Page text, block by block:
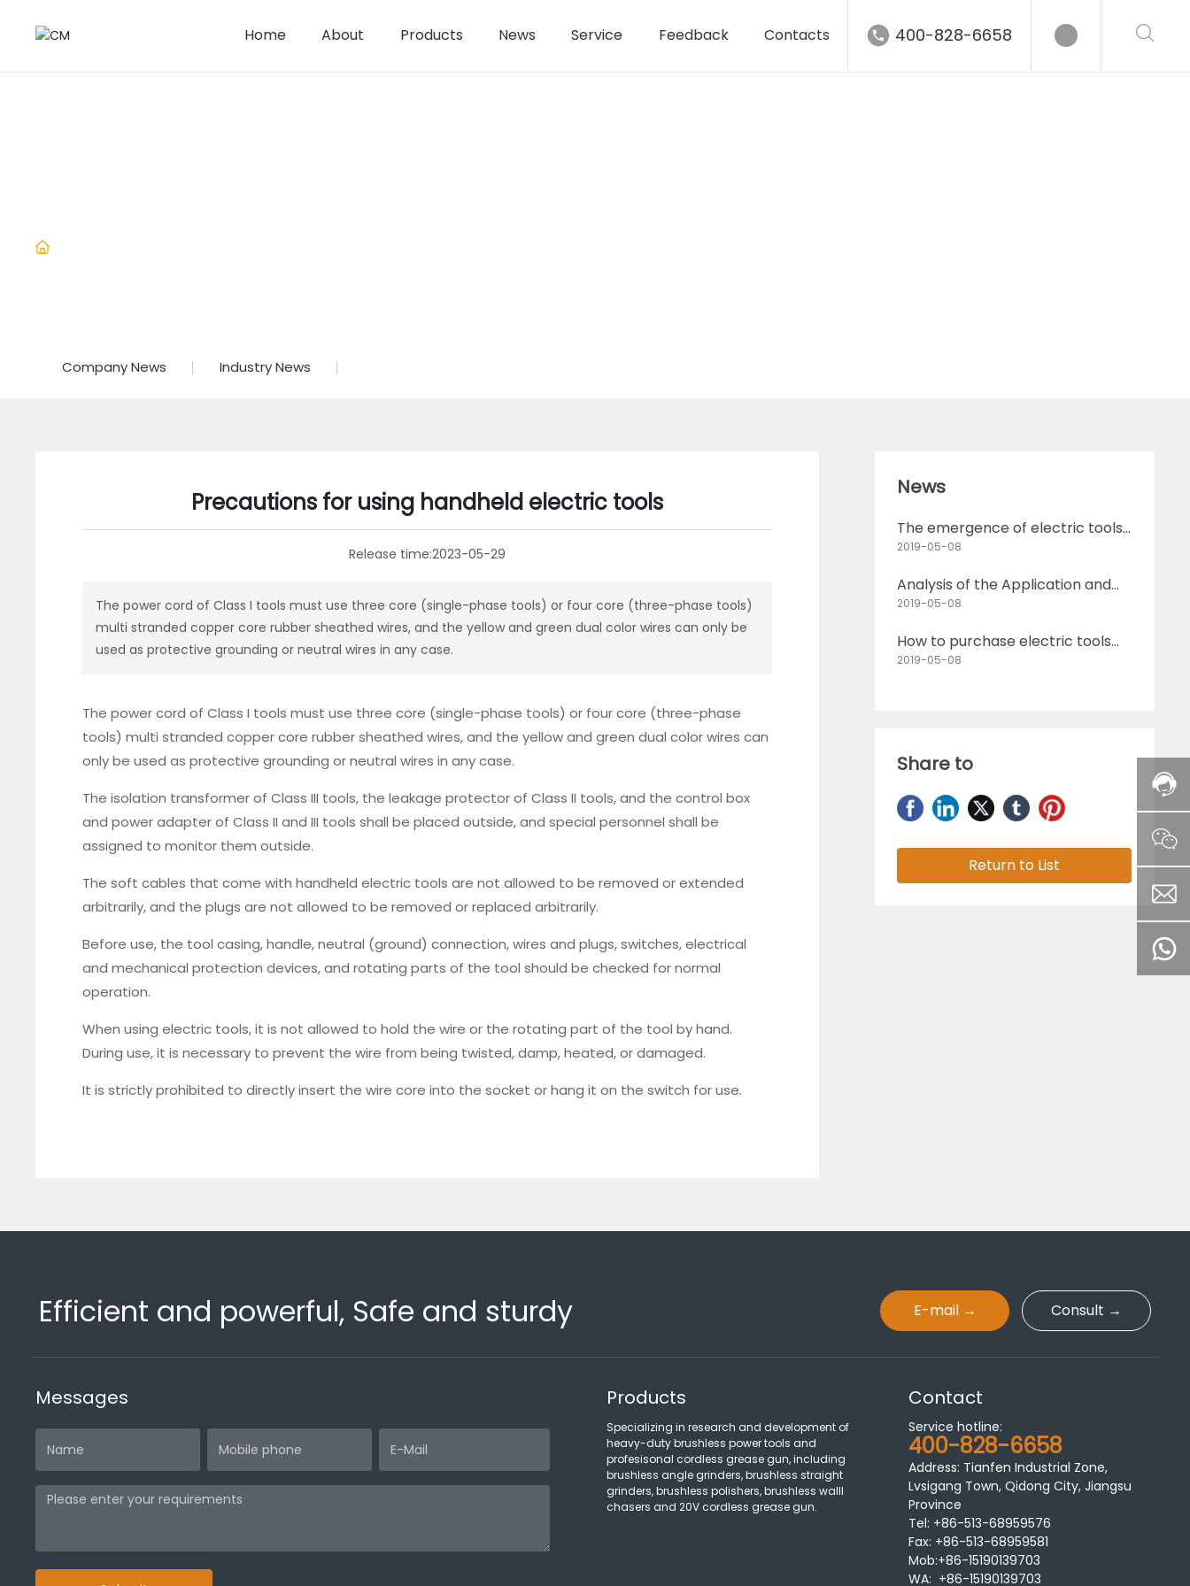
Home About Products News Service Feedback Contacts 400-828-6658
Company News Industry News
Precautions for using handheld electric tools
Release time:2023-05-29
The power cord of Class I tools must use three core (single-phase tools) or four core (three-phase tools)
multi stranded copper core rubber sheathed wires, and the yellow and green dual color wires can only be
used as protective grounding or neutral wires in any case.
The power cord of Class I tools must use three core (single-phase tools) or four core (three-phase
tools) multi stranded copper core rubber sheathed wires, and the yellow and green dual color wires can
only be used as protective grounding or neutral wires in any case.
The isolation transformer of Class III tools, the leakage protector of Class II tools, and the control box
and power adapter of Class II and III tools shall be placed outside, and special personnel shall be
assigned to monitor them outside.
The soft cables that come with handheld electric tools are not allowed to be removed or extended
arbitrarily, and the plugs are not allowed to be removed or replaced arbitrarily.
Before use, the tool casing, handle, neutral (ground) connection, wires and plugs, switches, electrical
and mechanical protection devices, and rotating parts of the tool should be checked for normal
operation.
When using electric tools, it is not allowed to hold the wire or the rotating part of the tool by hand.
During use, it is necessary to prevent the wire from being twisted, damp, heated, or damaged.
It is strictly prohibited to directly insert the wire core into the socket or hang it on the switch for use.
News
The emergence of electric tools
has changed the way humans
2019-05-08
Analysis of the Application and
Future Development Direction of
2019-05-08
How to purchase electric tools
Introduction to purchasing tips
2019-05-08
Share to
Return to List
Efficient and powerful, Safe and sturdy E-mail → Consult →
Messages Products
Specializing in research and development of
heavy-duty brushless power tools and
profesisonal cordless grease gun, including
brushless angle grinders, brushless straight
grinders, brushless polishers, brushless walll
chasers and 20V cordless grease gun.
Contact
Service hotline:
400-828-6658
Address: Tianfen Industrial Zone,
Lvsigang Town, Qidong City, Jiangsu
Province
Tel: +86-513-68959576
Fax: +86-513-68959581
Mob:+86-15190139703
WA: +86-15190139703